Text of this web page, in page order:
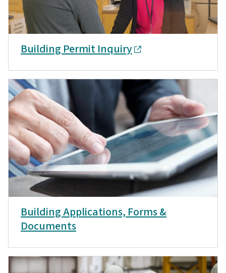
Building Permit Inquiry
Building Applications, Forms &
Documents